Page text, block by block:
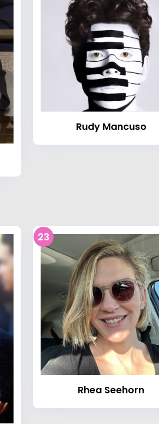
Rudy Mancuso
23
Rhea Seehorn